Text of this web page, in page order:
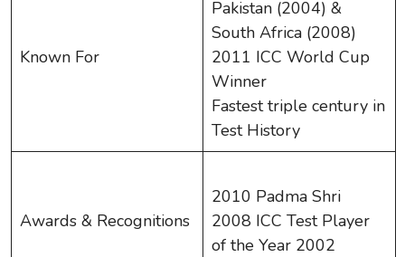
Known For
Pakistan (2004) &
South Africa (2008)
2011 ICC World Cup
Winner
Fastest triple century in
Test History
Awards & Recognitions
2010 Padma Shri
2008 ICC Test Player
of the Year 2002